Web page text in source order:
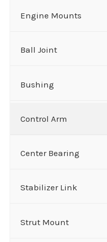
Engine Mounts
Ball Joint
Bushing
Control Arm
Center Bearing
Stabilizer Link
Strut Mount